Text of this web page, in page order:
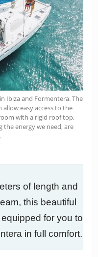
Ibiza and Formentera. The
easy access to the
with a rigid roof top,
the energy we need, are
of length and
this beautiful
for you to
in full comfort.